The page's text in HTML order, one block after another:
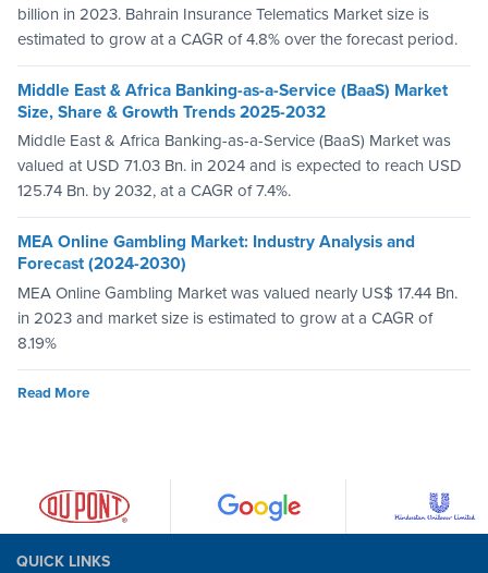
billion in 2023. Bahrain Insurance Telematics Market size is
estimated to grow at a CAGR of 4.8% over the forecast period.
Middle East & Africa Banking-as-a-Service (BaaS) Market
Size, Share & Growth Trends 2025-2032
Middle East & Africa Banking-as-a-Service (BaaS) Market was
valued at USD 71.03 Bn. in 2024 and is expected to reach USD
125.74 Bn. by 2032, at a CAGR of 7.4%.
MEA Online Gambling Market: Industry Analysis and
Forecast (2024-2030)
MEA Online Gambling Market was valued nearly US$ 17.44 Bn.
in 2023 and market size is estimated to grow at a CAGR of
8.19%
Read More
QUICK LINKS